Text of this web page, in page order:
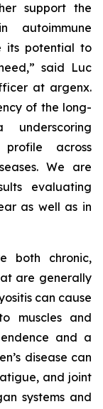
support the
autoimmune
its potential to
said Luc
at argenx.
of the long-
across
We are
evaluating
as well as in
both chronic,
are generally
can cause
muscles and
and a
disease can
and joint
systems and